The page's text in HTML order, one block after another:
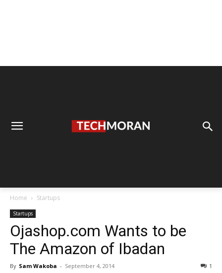
Home Startups
Startups
Ojashop.com Wants to be
The Amazon of Ibadan
By Sam Wakoba - September 4, 2014 1